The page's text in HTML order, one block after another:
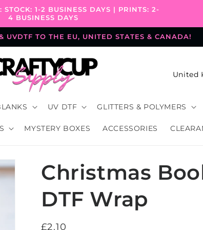
STOCK: 1-2 BUSINESS DAYS | PRINTS: 2-
4 BUSINESS DAYS
UVDTF TO THE EU, UNITED STATES & CANADA!
UV DTF GLITTERS & POLYMERS
MYSTERY BOXES ACCESSORIES
C
u
y
/
Christmas
DTF Wrap
Regular
£2.10